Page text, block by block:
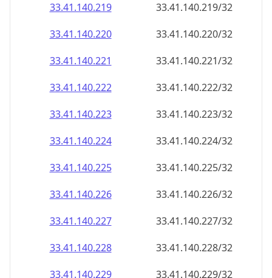
33.41.140.221
33.41.140.221/32
33.41.140.222
33.41.140.222/32
33.41.140.223
33.41.140.223/32
33.41.140.224
33.41.140.224/32
33.41.140.225
33.41.140.225/32
33.41.140.226
33.41.140.226/32
33.41.140.227
33.41.140.227/32
33.41.140.228
33.41.140.228/32
33.41.140.229
33.41.140.229/32
33.41.140.230
33.41.140.230/32
33.41.140.231
33.41.140.231/32